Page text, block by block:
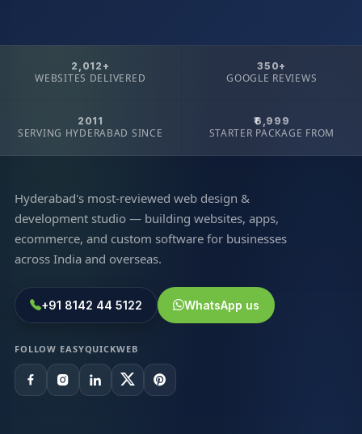
2,012+
WEBSITES DELIVERED
350+
GOOGLE REVIEWS
2011
SERVING HYDERABAD SINCE
₹6,999
STARTER PACKAGE FROM
Hyderabad's most-reviewed web design &
development studio — building websites, apps,
ecommerce, and custom software for businesses
across India and overseas.
+91 8142 44 5122 WhatsApp us
FOLLOW EASYQUICKWEB